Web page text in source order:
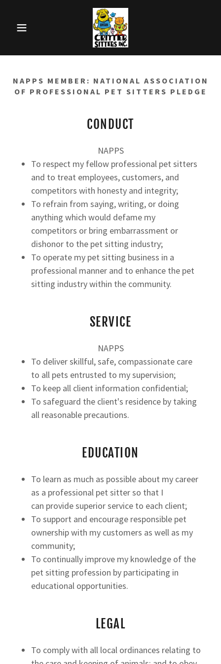
NAPPS MEMBER: NATIONAL ASSOCIATION
OF PROFESSIONAL PET SITTERS PLEDGE
CONDUCT
NAPPS
To respect my fellow professional pet sitters
and to treat employees, customers, and
competitors with honesty and integrity;
To refrain from saying, writing, or doing
anything which would defame my
competitors or bring embarrassment or
dishonor to the pet sitting industry;
To operate my pet sitting business in a
professional manner and to enhance the pet
sitting industry within the community.
SERVICE
NAPPS
To deliver skillful, safe, compassionate care
to all pets entrusted to my supervision;
To keep all client information confidential;
To safeguard the client's residence by taking
all reasonable precautions.
EDUCATION
To learn as much as possible about my career
as a professional pet sitter so that I
can provide superior service to each client;
To support and encourage responsible pet
ownership with my customers as well as my
community;
To continually improve my knowledge of the
pet sitting profession by participating in
educational opportunities.
LEGAL
To comply with all local ordinances relating to